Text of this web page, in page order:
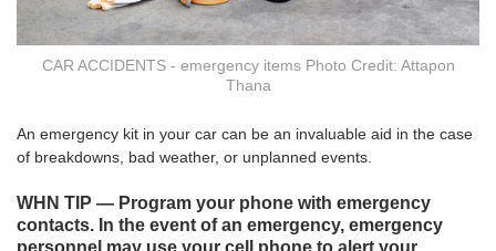
CAR ACCIDENTS - emergency items Photo Credit: Attapon
Thana
An emergency kit in your car can be an invaluable aid in the case
of breakdowns, bad weather, or unplanned events.
WHN TIP — Program your phone with emergency
contacts. In the event of an emergency, emergency